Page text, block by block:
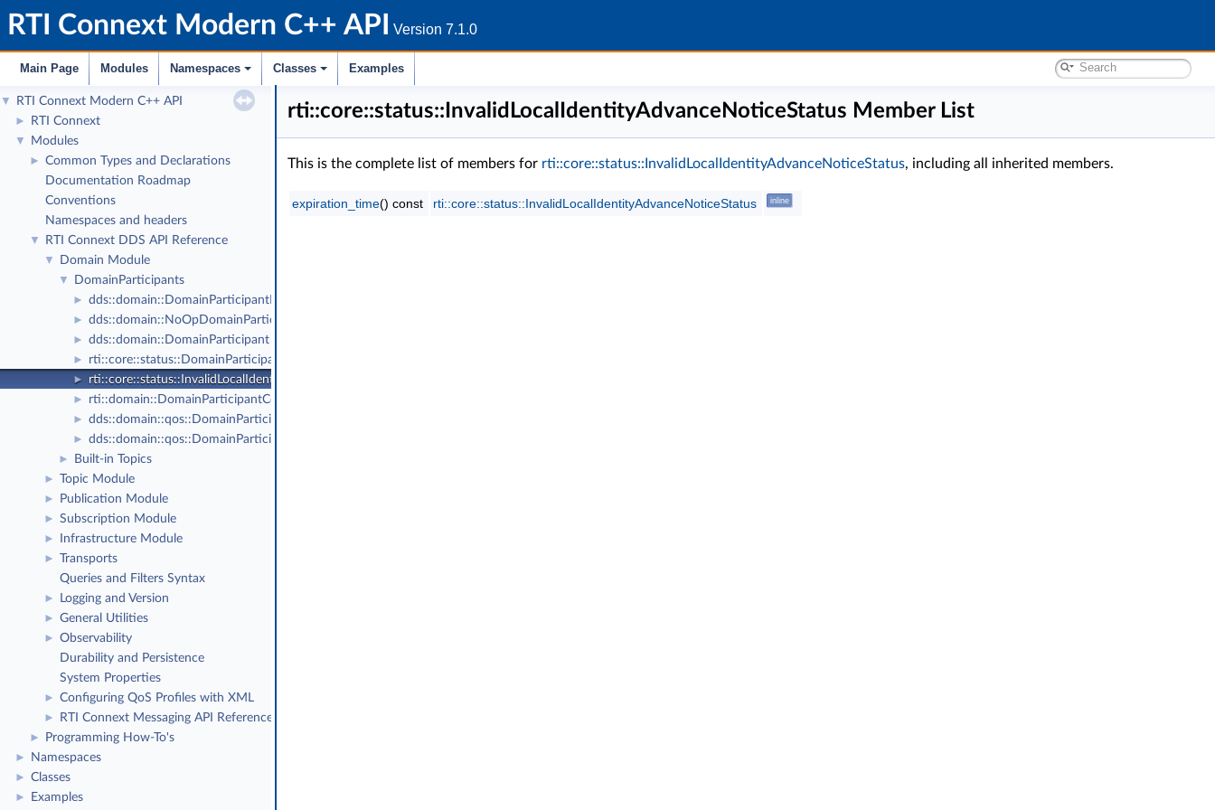
RTI Connext Modern C++ API Version 7.1.0
Main Page Modules Namespaces Classes Examples
▼ RTI Connext Modern C++ API
► RTI Connext
▼ Modules
►
Common Types and Declarations
Documentation Roadmap
Conventions
Namespaces and headers
▼ RTI Connext DDS API Reference
▼ Domain Module
▼ DomainParticipants
► dds::domain::DomainParticipantListener
► dds::domain::NoOpDomainParticipantListener
► dds::domain::DomainParticipant
► rti::core::status::DomainParticipantProtocolStatus
► rti::core::status::InvalidLocalIdentityAdvanceNoticeStatus
► rti::domain::DomainParticipantConfigParams
► dds::domain::qos::DomainParticipantFactoryQos
► dds::domain::qos::DomainParticipantQos
► Built-in Topics
► Topic Module
► Publication Module
► Subscription Module
► Infrastructure Module
►
Transports
Queries and Filters Syntax
► Logging and Version
► General Utilities
►
Observability
Durability and Persistence
System Properties
► Configuring QoS Profiles with XML
► RTI Connext Messaging API Reference
► Programming How-To's
► Namespaces
► Classes
► Examples
rti::core::status::InvalidLocalIdentityAdvanceNoticeStatus Member List
This is the complete list of members for rti::core::status::InvalidLocalIdentityAdvanceNoticeStatus, including all inherited members.
expiration_time() const rti::core::status::InvalidLocalIdentityAdvanceNoticeStatus inline